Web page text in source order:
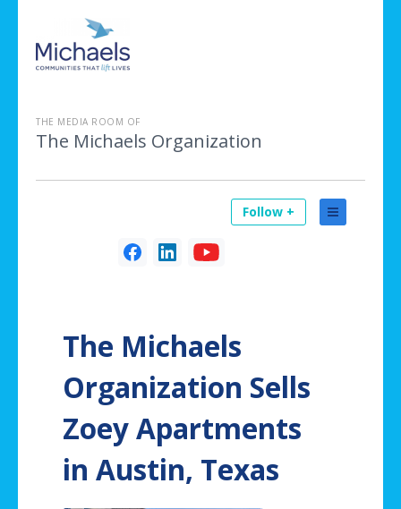
THE MEDIA ROOM OF
The Michaels Organization
Follow +
The Michaels
Organization Sells
Zoey Apartments
in Austin, Texas